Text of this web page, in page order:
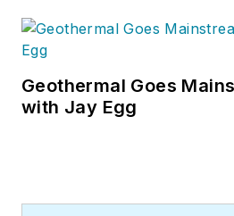
Geothermal Goes
with Jay Egg